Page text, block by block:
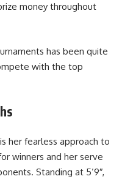
money throughout
has been quite
with the top
her fearless approach to
winners and her serve
Standing at 5’9″,